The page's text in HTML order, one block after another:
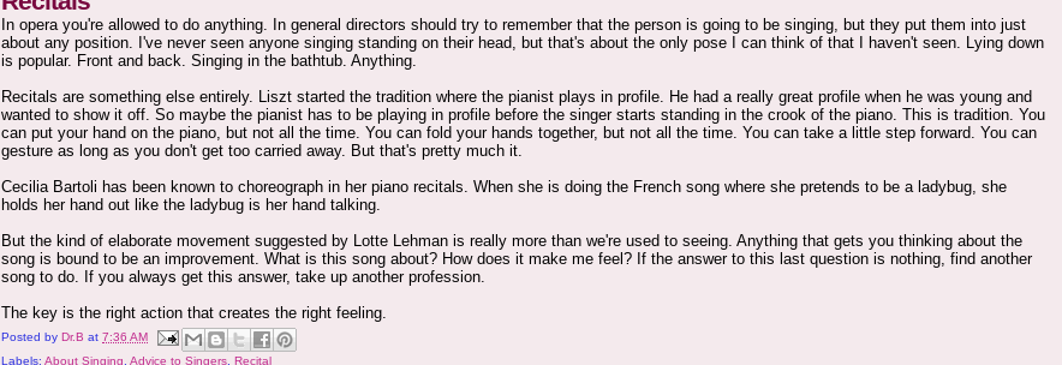
In opera you're allowed to do anything. In general directors should try to remember that the person is going to be singing, but they put them into just
about any position. I've never seen anyone singing standing on their head, but that's about the only pose I can think of that I haven't seen. Lying down
is popular. Front and back. Singing in the bathtub. Anything.
Recitals are something else entirely. Liszt started the tradition where the pianist plays in profile. He had a really great profile when he was young and
wanted to show it off. So maybe the pianist has to be playing in profile before the singer starts standing in the crook of the piano. This is tradition. You
can put your hand on the piano, but not all the time. You can fold your hands together, but not all the time. You can take a little step forward. You can
gesture as long as you don't get too carried away. But that's pretty much it.
Cecilia Bartoli has been known to choreograph in her piano recitals. When she is doing the French song where she pretends to be a ladybug, she
holds her hand out like the ladybug is her hand talking.
But the kind of elaborate movement suggested by Lotte Lehman is really more than we're used to seeing. Anything that gets you thinking about the
song is bound to be an improvement. What is this song about? How does it make me feel? If the answer to this last question is nothing, find another
song to do. If you always get this answer, take up another profession.
The key is the right action that creates the right feeling.
Posted byDr.B at7:36 AM
Labels:About Singing ,Advice to Singers ,Recital